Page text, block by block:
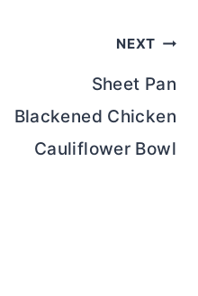
NEXT
Sheet Pan
Blackened Chicken
Cauliflower Bowl